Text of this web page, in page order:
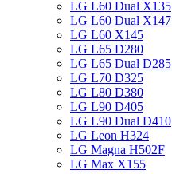
LG L60 Dual X135
LG L60 Dual X147
LG L60 X145
LG L65 D280
LG L65 Dual D285
LG L70 D325
LG L80 D380
LG L90 D405
LG L90 Dual D410
LG Leon H324
LG Magna H502F
LG Max X155